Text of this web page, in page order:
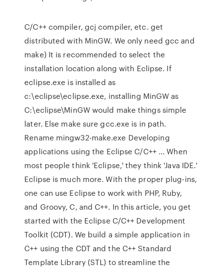
C/C++ compiler, gcj compiler, etc. get
distributed with MinGW. We only need gcc and
make) It is recommended to select the
installation location along with Eclipse. If
eclipse.exe is installed as
c:\eclipse\eclipse.exe, installing MinGW as
C:\eclipse\MinGW would make things simple
later. Else make sure gcc.exe is in path.
Rename mingw32-make.exe Developing
applications using the Eclipse C/C++ ... When
most people think 'Eclipse,' they think 'Java IDE.'
Eclipse is much more. With the proper plug-ins,
one can use Eclipse to work with PHP, Ruby,
and Groovy, C, and C++. In this article, you get
started with the Eclipse C/C++ Development
Toolkit (CDT). We build a simple application in
C++ using the CDT and the C++ Standard
Template Library (STL) to streamline the